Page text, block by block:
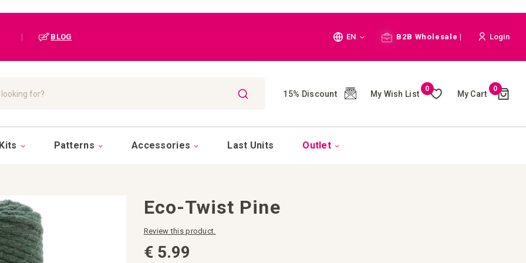
BLOG Language
EN B2B Wholesale | Login
15% Discount My Wish List
0
My Cart
0Cart
()
Patterns Accessories Last Units Outlet
Eco-Twist Pine
Review this product.
€ 5.99